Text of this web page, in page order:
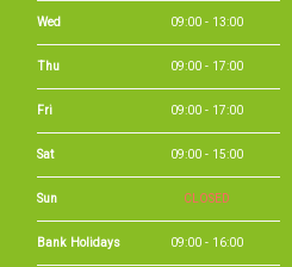
Wed 09:00 - 13:00
Thu 09:00 - 17:00
Fri 09:00 - 17:00
Sat 09:00 - 15:00
Sun CLOSED
Bank Holidays 09:00 - 16:00